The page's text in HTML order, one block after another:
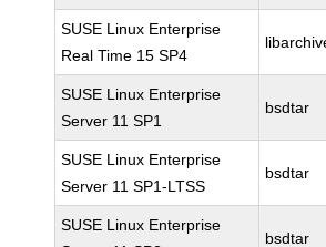
SUSE Linux Enterprise
Real Time 15 SP4
SUSE Linux Enterprise
Server 11 SP1
bsdtar
SUSE Linux Enterprise
Server 11 SP1-LTSS
bsdtar
SUSE Linux Enterprise
bsdtar